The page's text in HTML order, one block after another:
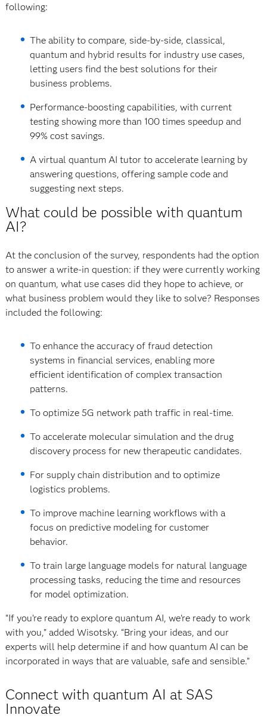
following:
The ability to compare, side-by-side, classical,
quantum and hybrid results for industry use cases,
letting users find the best solutions for their
business problems.
Performance-boosting capabilities, with current
testing showing more than 100 times speedup and
99% cost savings.
A virtual quantum AI tutor to accelerate learning by
answering questions, offering sample code and
suggesting next steps.
What could be possible with quantum
AI?
At the conclusion of the survey, respondents had the option
to answer a write-in question: if they were currently working
on quantum, what use cases did they hope to achieve, or
what business problem would they like to solve? Responses
included the following:
To enhance the accuracy of fraud detection
systems in financial services, enabling more
efficient identification of complex transaction
patterns.
To optimize 5G network path traffic in real-time.
To accelerate molecular simulation and the drug
discovery process for new therapeutic candidates.
For supply chain distribution and to optimize
logistics problems.
To improve machine learning workflows with a
focus on predictive modeling for customer
behavior.
To train large language models for natural language
processing tasks, reducing the time and resources
for model optimization.
“If you’re ready to explore quantum AI, we’re ready to work
with you,” added Wisotsky. “Bring your ideas, and our
experts will help determine if and how quantum AI can be
incorporated in ways that are valuable, safe and sensible.”
Connect with quantum AI at SAS
Innovate